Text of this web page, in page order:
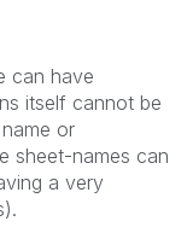
can have
itself cannot be
or
sheet-names can
a very